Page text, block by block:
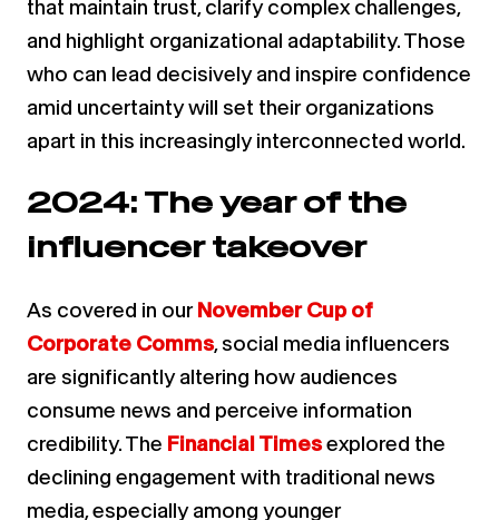
that maintain trust, clarify complex challenges,
and highlight organizational adaptability. Those
who can lead decisively and inspire confidence
amid uncertainty will set their organizations
apart in this increasingly interconnected world.
2024: The year of the
influencer takeover
As covered in ourNovember Cup of
Corporate Comms, social media influencers
are significantly altering how audiences
consume news and perceive information
credibility. The Financial Timesexplored the
declining engagement with traditional news
media, especially among younger